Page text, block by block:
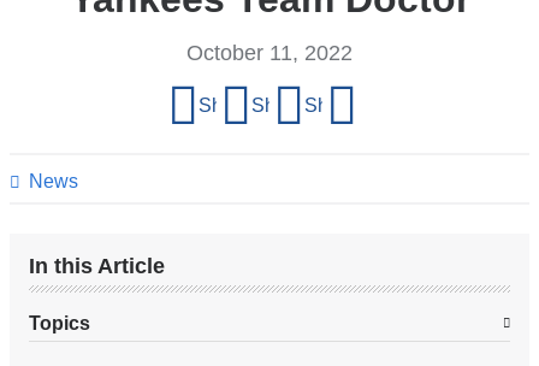
News
October 11, 2022
page
Share on Facebook
Share on X (formerly Twitter)
Share on LinkedIn
In this Article
Topics